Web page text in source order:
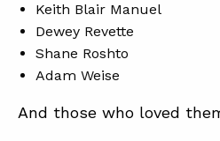
Keith Blair Manuel
Dewey Revette
Shane Roshto
Adam Weise
And those who loved